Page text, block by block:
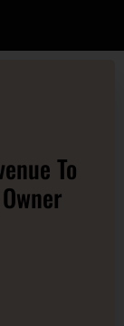
To